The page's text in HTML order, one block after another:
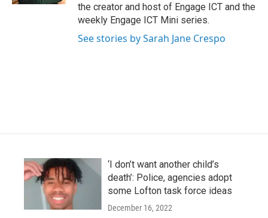
the creator and host of Engage ICT and the
weekly Engage ICT Mini series.
See stories by Sarah Jane Crespo
‘I don’t want another child’s
death’: Police, agencies adopt
some Lofton task force ideas
December 16, 2022